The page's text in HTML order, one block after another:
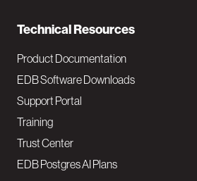
Technical Resources
Product Documentation
EDB Software Downloads
Support Portal
Training
Trust Center
EDB Postgres AI Plans